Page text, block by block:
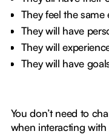
They feel the
They will have
They will
They will have
You don’t need to
when interacting